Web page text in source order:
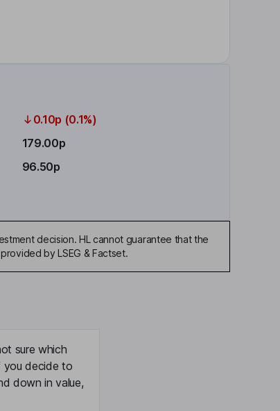
0.10p (0.1%)
179.00p
96.50p
decision. HL cannot guarantee that the
by LSEG & Factset.
sure which
you decide to
down in value,